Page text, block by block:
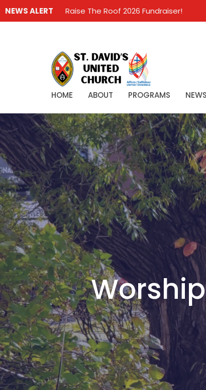
NEWS ALERT Raise The Roof 2026 Fundraiser!
HOME ABOUT PROGRAMS NEWS